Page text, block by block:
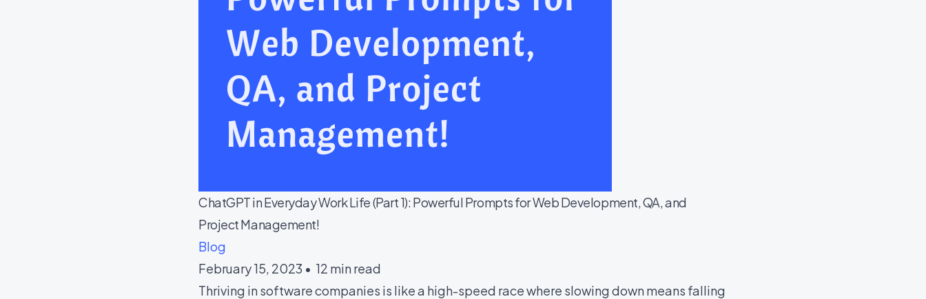
ChatGPT in Everyday Work Life (Part 1): Powerful Prompts for Web Development, QA, and
Project Management!
Blog
February 15, 2023 • 12 min read
Thriving in software companies is like a high-speed race where slowing down means falling